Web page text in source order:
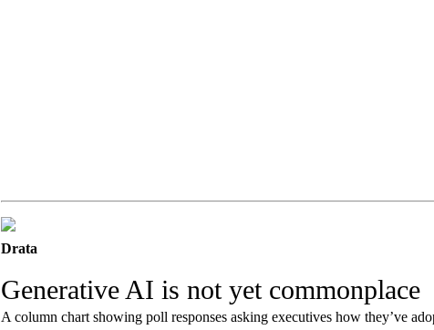
Drata
Generative AI is not yet commonplace
A column chart showing poll responses asking executives how they’ve